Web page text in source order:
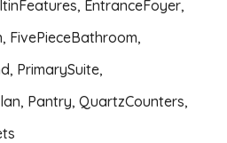
EntranceFoyer,
FivePieceBathroom,
PrimarySuite,
Pantry, QuartzCounters,